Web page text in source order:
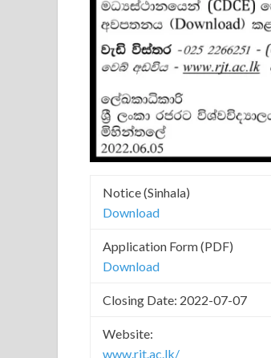
Notice (Sinhala)
Download
Application Form (PDF)
Download
Closing Date: 2022-07-07
Website:
www.rjt.ac.lk/